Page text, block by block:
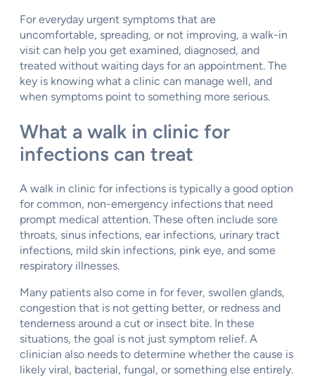
For everyday urgent symptoms that are
uncomfortable, spreading, or not improving, a walk-in
visit can help you get examined, diagnosed, and
treated without waiting days for an appointment. The
key is knowing what a clinic can manage well, and
when symptoms point to something more serious.
What a walk in clinic for
infections can treat
A walk in clinic for infections is typically a good option
for common, non-emergency infections that need
prompt medical attention. These often include sore
throats, sinus infections, ear infections, urinary tract
infections, mild skin infections, pink eye, and some
respiratory illnesses.
Many patients also come in for fever, swollen glands,
congestion that is not getting better, or redness and
tenderness around a cut or insect bite. In these
situations, the goal is not just symptom relief. A
clinician also needs to determine whether the cause is
likely viral, bacterial, fungal, or something else entirely.